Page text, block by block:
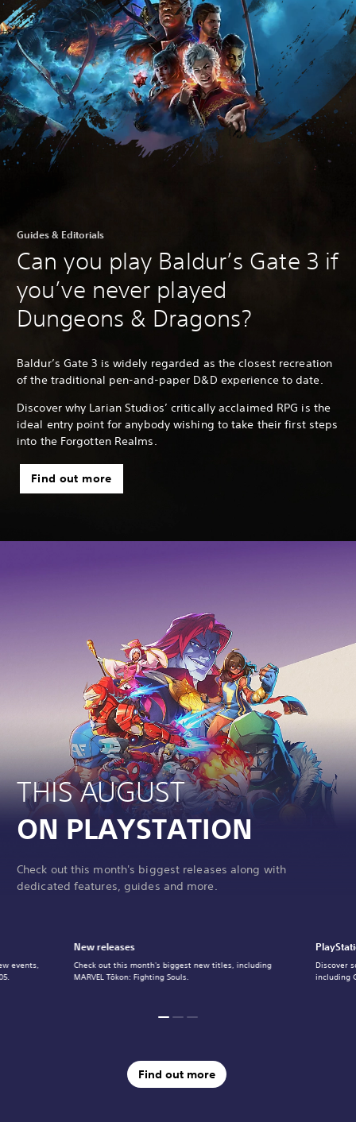
Guides & Editorials
Can you play Baldur’s Gate 3 if
you’ve never played
Dungeons & Dragons?
Baldur’s Gate 3 is widely regarded as the closest recreation
of the traditional pen-and-paper D&D experience to date.
Discover why Larian Studios’ critically acclaimed RPG is the
ideal entry point for anybody wishing to take their first steps
into the Forgotten Realms.
Find out more
THIS AUGUST
ON PLAYSTATION
Check out this month's biggest releases along with
dedicated features, guides and more.
New releases
Check out this month's biggest new titles, including
MARVEL Tōkon: Fighting Souls.
Discover
including
events,
Find out more